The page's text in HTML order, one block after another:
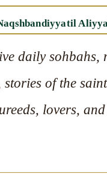
daily sohbahs,
of the
lovers,